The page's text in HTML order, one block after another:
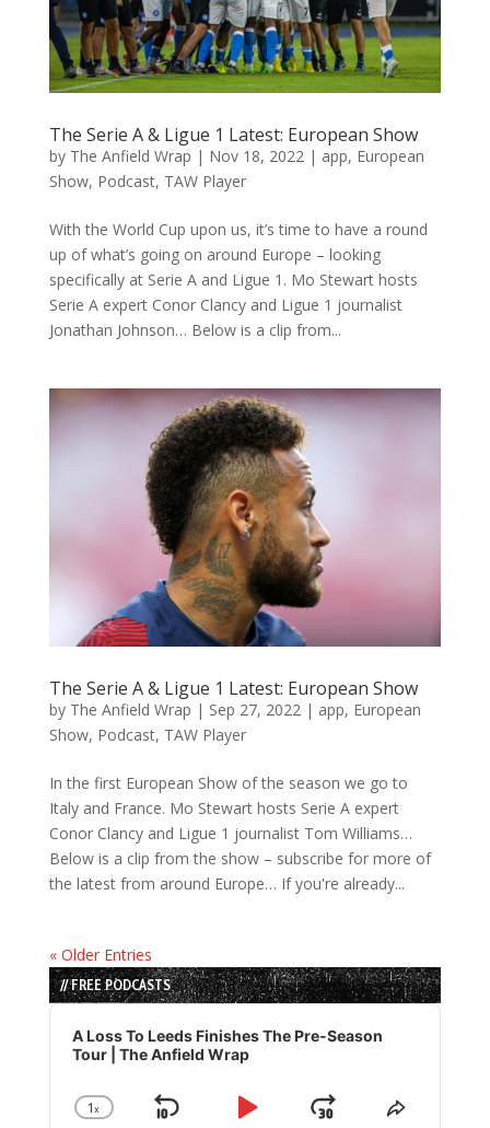
The Serie A & Ligue 1 Latest: European Show
by The Anfield Wrap | Nov 18, 2022| app, European
Show, Podcast, TAW Player
With the World Cup upon us, it’s time to have a round
up of what’s going on around Europe – looking
specifically at Serie A and Ligue 1. Mo Stewart hosts
Serie A expert Conor Clancy and Ligue 1 journalist
Jonathan Johnson… Below is a clip from...
The Serie A & Ligue 1 Latest: European Show
by The Anfield Wrap | Sep 27, 2022| app, European
Show, Podcast, TAW Player
In the first European Show of the season we go to
Italy and France. Mo Stewart hosts Serie A expert
Conor Clancy and Ligue 1 journalist Tom Williams…
Below is a clip from the show – subscribe for more of
the latest from around Europe… If you're already...
« Older Entries
// FREE PODCASTS
Audio
Player
A Loss To Leeds Finishes The Pre-Season
Tour | The Anfield Wrap
Change
1x
Share